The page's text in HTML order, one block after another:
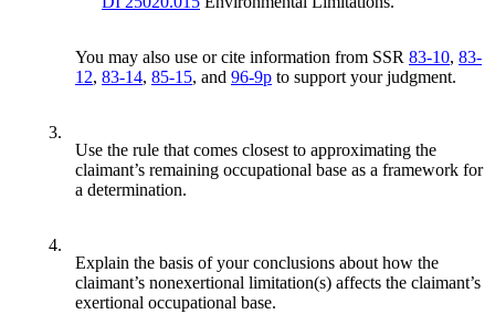
You may also use or cite information from SSR 83-10, 83-
12, 83-14, 85-15, and 96-9p to support your judgment.
3.
Use the rule that comes closest to approximating the
claimant’s remaining occupational base as a framework for
a determination.
4.
Explain the basis of your conclusions about how the
claimant’s nonexertional limitation(s) affects the claimant’s
exertional occupational base.